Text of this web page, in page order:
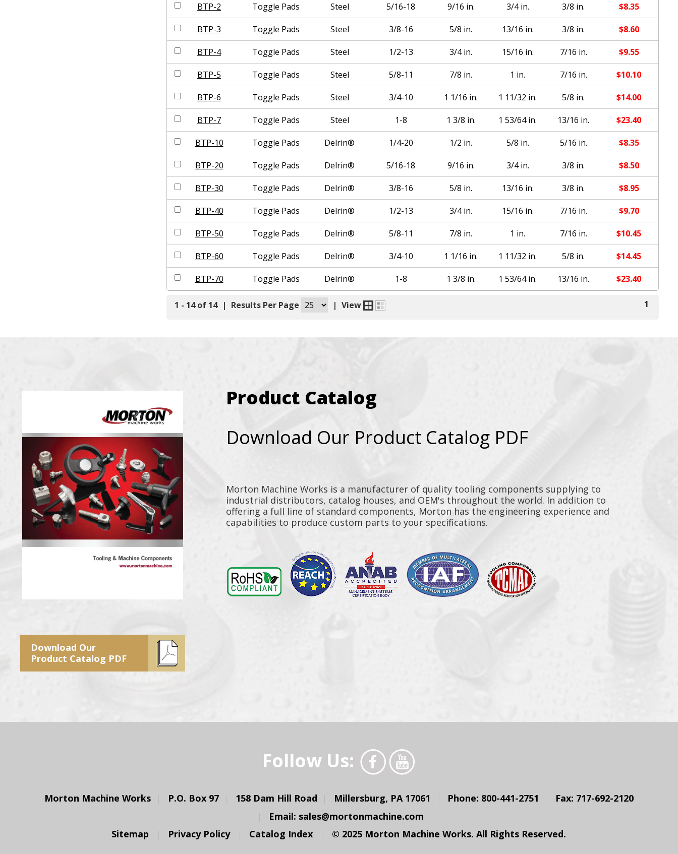
BTP-2 Toggle Pads Steel 5/16-18 9/16 in. 3/4 in. 3/8 in. $8.35
BTP-3 Toggle Pads Steel 3/8-16 5/8 in. 13/16 in. 3/8 in. $8.60
BTP-4 Toggle Pads Steel 1/2-13 3/4 in. 15/16 in. 7/16 in. $9.55
BTP-5 Toggle Pads Steel 5/8-11 7/8 in. 1 in. 7/16 in. $10.10
BTP-6 Toggle Pads Steel 3/4-10 1 1/16 in. 1 11/32 in. 5/8 in. $14.00
BTP-7 Toggle Pads Steel 1-8 1 3/8 in. 1 53/64 in. 13/16 in. $23.40
BTP-10 Toggle Pads Delrin® 1/4-20 1/2 in. 5/8 in. 5/16 in. $8.35
BTP-20 Toggle Pads Delrin® 5/16-18 9/16 in. 3/4 in. 3/8 in. $8.50
BTP-30 Toggle Pads Delrin® 3/8-16 5/8 in. 13/16 in. 3/8 in. $8.95
BTP-40 Toggle Pads Delrin® 1/2-13 3/4 in. 15/16 in. 7/16 in. $9.70
BTP-50 Toggle Pads Delrin® 5/8-11 7/8 in. 1 in. 7/16 in. $10.45
BTP-60 Toggle Pads Delrin® 3/4-10 1 1/16 in. 1 11/32 in. 5/8 in. $14.45
BTP-70 Toggle Pads Delrin® 1-8 1 3/8 in. 1 53/64 in. 13/16 in. $23.40
1 - 14 of 14 | Results Per Page | View 1
Product Catalog
Download Our Product Catalog PDF
Morton Machine Works is a manufacturer of quality tooling components supplying to
industrial distributors, catalog houses, and OEM's throughout the world. In addition to
offering a full line of standard components, Morton has the engineering experience and
capabilities to produce custom parts to your specifications.
Download Our
Product Catalog PDF
Follow Us:
Morton Machine Works P.O. Box 97 158 Dam Hill Road Millersburg, PA 17061 Phone: 800-441-2751
Fax: 717-692-2120
Email: sales@mortonmachine.com
Sitemap
Privacy Policy Catalog Index © 2025 Morton Machine Works. All Rights Reserved.